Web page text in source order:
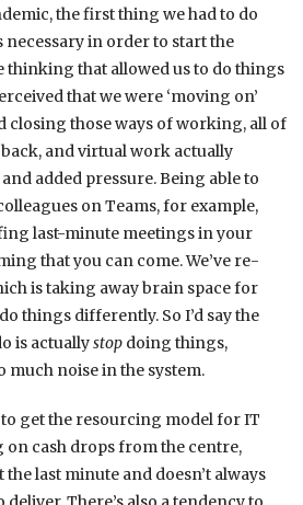
the first thing we had to do
necessary in order to start the
thinking that allowed us to do things
that we were ‘moving on’
closing those ways of working, all of
back, and virtual work actually
added pressure. Being able to
on Teams, for example,
last-minute meetings in your
that you can come. We’ve re-
is taking away brain space for
things differently. So I’d say the
is actuallystop doing things,
much noise in the system.
get the resourcing model for IT
on cash drops from the centre,
last minute and doesn’t always